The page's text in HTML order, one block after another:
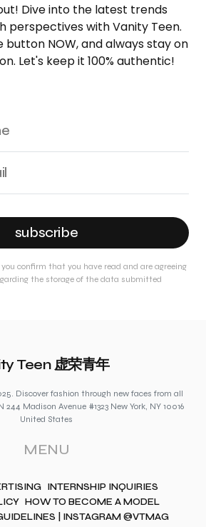
Dive into the latest trends
perspectives with Vanity Teen.
button NOW, and always stay on
Let's keep it 100% authentic!
subscribe
confirm that you have read and are agreeing
the storage of the data submitted
Teen 虚荣青年
Discover fashion through new faces from all
Madison Avenue #1323 New York, NY 10016
United States
MENU
INTERNSHIP INQUIRIES
HOW TO BECOME A MODEL
| INSTAGRAM @VTMAG